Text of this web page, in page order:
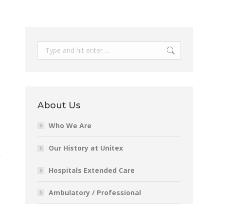
Search:
About Us
Who We Are
Our History at Unitex
Hospitals Extended Care
Ambulatory / Professional